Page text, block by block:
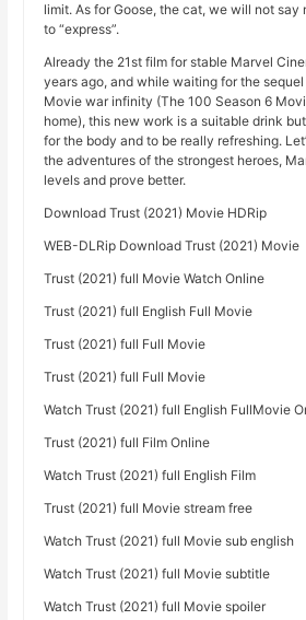
limit. As for Goose, the cat, we will not say
to “express”.
Already the 21st film for stable Marvel
years ago, and while waiting for the
Movie war infinity (The 100 Season 6
home), this new work is a suitable drink
for the body and to be really refreshing.
the adventures of the strongest heroes,
levels and prove better.
Download Trust (2021) Movie HDRip
WEB-DLRip Download Trust (2021) Movie
Trust (2021) full Movie Watch Online
Trust (2021) full English Full Movie
Trust (2021) full Full Movie
Trust (2021) full Full Movie
Watch Trust (2021) full English FullMovie
Trust (2021) full Film Online
Watch Trust (2021) full English Film
Trust (2021) full Movie stream free
Watch Trust (2021) full Movie sub english
Watch Trust (2021) full Movie subtitle
Watch Trust (2021) full Movie spoiler